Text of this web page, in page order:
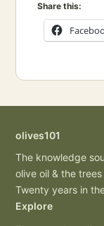
Share this:
olives101
The knowledge
olive oil & the
Twenty years in
Explore